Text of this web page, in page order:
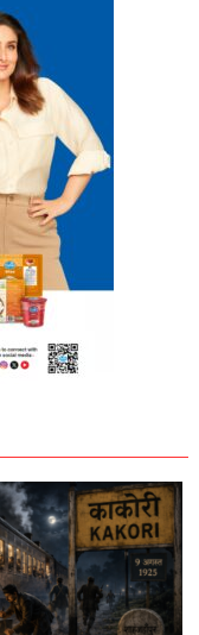
Spirit
Across
UP